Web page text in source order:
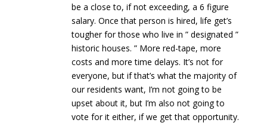
be a close to, if not exceeding, a 6 figure
salary. Once that person is hired, life get’s
tougher for those who live in ” designated ”
historic houses. ” More red-tape, more
costs and more time delays. It’s not for
everyone, but if that’s what the majority of
our residents want, I’m not going to be
upset about it, but I’m also not going to
vote for it either, if we get that opportunity.